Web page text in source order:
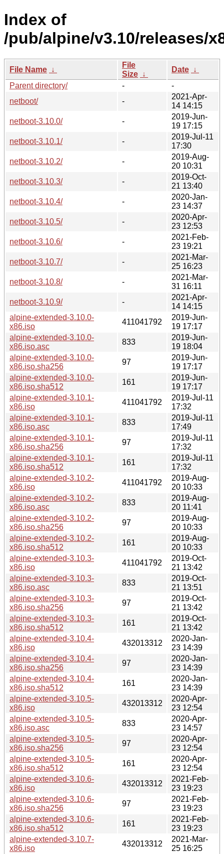
Index of
/pub/alpine/v3.10/releases/
File Name ↓
File
Size ↓
Date ↓
Parent directory/
-
-
netboot/
-
2021-Apr-
14 14:15
netboot-3.10.0/
-
2019-Jun-
19 17:15
netboot-3.10.1/
-
2019-Jul-11
17:30
netboot-3.10.2/
-
2019-Aug-
20 10:31
netboot-3.10.3/
-
2019-Oct-
21 13:40
netboot-3.10.4/
-
2020-Jan-
23 14:37
netboot-3.10.5/
-
2020-Apr-
23 12:53
netboot-3.10.6/
-
2021-Feb-
23 19:21
netboot-3.10.7/
-
2021-Mar-
25 16:23
netboot-3.10.8/
-
2021-Mar-
31 16:11
netboot-3.10.9/
-
2021-Apr-
14 14:15
alpine-extended-3.10.0-
x86.iso
411041792
2019-Jun-
19 17:17
alpine-extended-3.10.0-
x86.iso.asc
833
2019-Jun-
19 18:04
alpine-extended-3.10.0-
x86.iso.sha256
97
2019-Jun-
19 17:17
alpine-extended-3.10.0-
x86.iso.sha512
161
2019-Jun-
19 17:17
alpine-extended-3.10.1-
x86.iso
411041792
2019-Jul-11
17:32
alpine-extended-3.10.1-
x86.iso.asc
833
2019-Jul-11
17:49
alpine-extended-3.10.1-
x86.iso.sha256
97
2019-Jul-11
17:32
alpine-extended-3.10.1-
x86.iso.sha512
161
2019-Jul-11
17:32
alpine-extended-3.10.2-
x86.iso
411041792
2019-Aug-
20 10:33
alpine-extended-3.10.2-
x86.iso.asc
833
2019-Aug-
20 11:41
alpine-extended-3.10.2-
x86.iso.sha256
97
2019-Aug-
20 10:33
alpine-extended-3.10.2-
x86.iso.sha512
161
2019-Aug-
20 10:33
alpine-extended-3.10.3-
x86.iso
411041792
2019-Oct-
21 13:42
alpine-extended-3.10.3-
x86.iso.asc
833
2019-Oct-
21 13:51
alpine-extended-3.10.3-
x86.iso.sha256
97
2019-Oct-
21 13:42
alpine-extended-3.10.3-
x86.iso.sha512
161
2019-Oct-
21 13:42
alpine-extended-3.10.4-
x86.iso
432013312
2020-Jan-
23 14:39
alpine-extended-3.10.4-
x86.iso.sha256
97
2020-Jan-
23 14:39
alpine-extended-3.10.4-
x86.iso.sha512
161
2020-Jan-
23 14:39
alpine-extended-3.10.5-
x86.iso
432013312
2020-Apr-
23 12:54
alpine-extended-3.10.5-
x86.iso.asc
833
2020-Apr-
23 14:57
alpine-extended-3.10.5-
x86.iso.sha256
97
2020-Apr-
23 12:54
alpine-extended-3.10.5-
x86.iso.sha512
161
2020-Apr-
23 12:54
alpine-extended-3.10.6-
x86.iso
432013312
2021-Feb-
23 19:23
alpine-extended-3.10.6-
x86.iso.sha256
97
2021-Feb-
23 19:23
alpine-extended-3.10.6-
x86.iso.sha512
161
2021-Feb-
23 19:23
alpine-extended-3.10.7-
x86.iso
432013312
2021-Mar-
25 16:25